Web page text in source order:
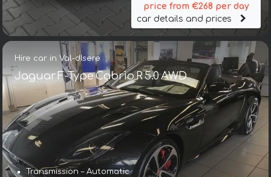
price from €268 per day
car details and prices
Hire car in Val-dIsere
Jaguar F-Type Cabrio R 5.0 AWD
Transmission – Automatic